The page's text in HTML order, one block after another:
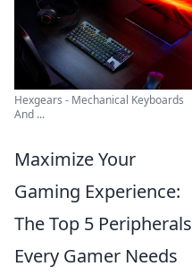
Hexgears - Mechanical Keyboards
And ...
Maximize Your
Gaming Experience:
The Top 5 Peripherals
Every Gamer Needs